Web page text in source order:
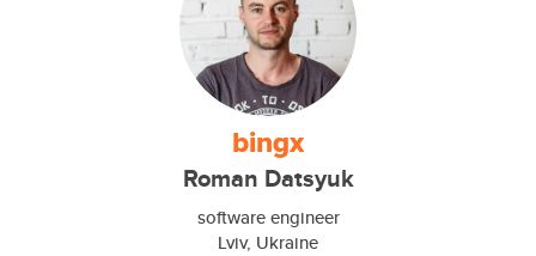
bingx
Roman Datsyuk
software engineer
Lviv, Ukraine